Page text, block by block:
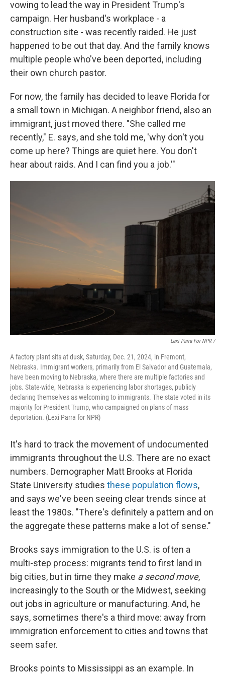
vowing to lead the way in President Trump's
campaign. Her husband's workplace - a
construction site - was recently raided. He just
happened to be out that day. And the family knows
multiple people who've been deported, including
their own church pastor.
For now, the family has decided to leave Florida for
a small town in Michigan. A neighbor friend, also an
immigrant, just moved there. "She called me
recently," E. says, and she told me, 'why don't you
come up here? Things are quiet here. You don't
hear about raids. And I can find you a job.'"
Lexi Parra For NPR /
A factory plant sits at dusk, Saturday, Dec. 21, 2024, in Fremont,
Nebraska. Immigrant workers, primarily from El Salvador and Guatemala,
have been moving to Nebraska, where there are multiple factories and
jobs. State-wide, Nebraska is experiencing labor shortages, publicly
declaring themselves as welcoming to immigrants. The state voted in its
majority for President Trump, who campaigned on plans of mass
deportation. (Lexi Parra for NPR)
It's hard to track the movement of undocumented
immigrants throughout the U.S. There are no exact
numbers. Demographer Matt Brooks at Florida
State University studies these population flows,
and says we've been seeing clear trends since at
least the 1980s. "There's definitely a pattern and on
the aggregate these patterns make a lot of sense."
Brooks says immigration to the U.S. is often a
multi-step process: migrants tend to first land in
big cities, but in time they make a second move,
increasingly to the South or the Midwest, seeking
out jobs in agriculture or manufacturing. And, he
says, sometimes there's a third move: away from
immigration enforcement to cities and towns that
seem safer.
Brooks points to Mississippi as an example. In